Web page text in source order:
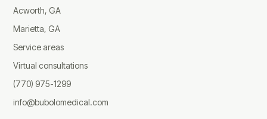
Acworth, GA
Marietta, GA
Service areas
Virtual consultations
(770) 975-1299
info@bubolomedical.com